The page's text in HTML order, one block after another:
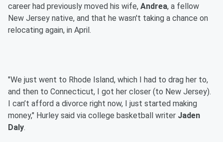
career had previously moved his wife, Andrea, a fellow
New Jersey native, and that he wasn't taking a chance on
relocating again, in April.
"We just went to Rhode Island, which I had to drag her to,
and then to Connecticut, I got her closer (to New Jersey).
I can’t afford a divorce right now, I just started making
money," Hurley said via college basketball writer Jaden
Daly.